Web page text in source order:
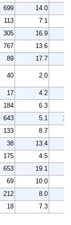
699 14.0
113 7.1
305 16.9
767 13.6
89
17.7
40 2.0
17
4.2
184 6.3
643 5.1
133 8.7
38
13.4
175 4.5
653 19.1
69
10.0
212 8.0
18
7.3